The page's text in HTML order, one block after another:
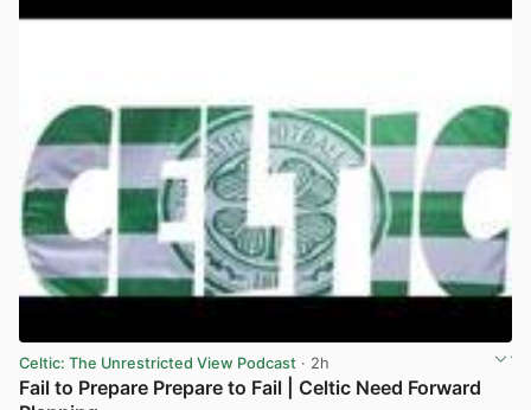
Celtic: The Unrestricted View Podcast · 2h
Fail to Prepare Prepare to Fail | Celtic Need Forward